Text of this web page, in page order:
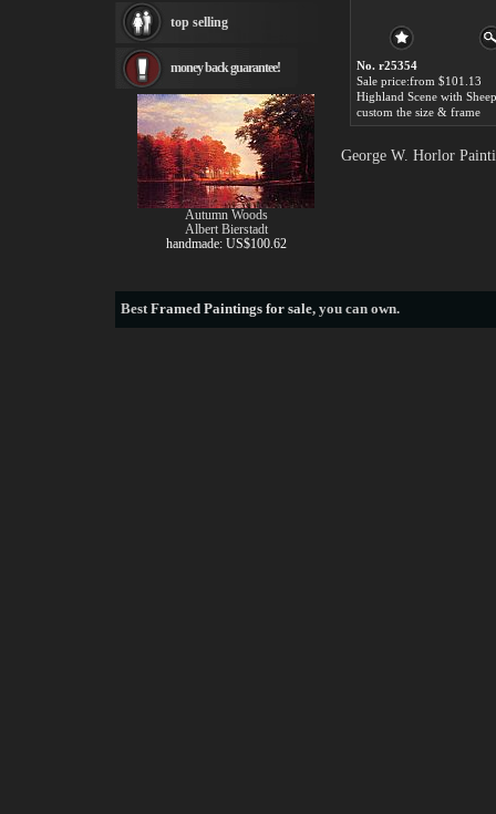
No. r25354
Sale price:from $101.13
custom the size & frame
George W. Horlor
canvas print
Frederic Edwin Church
Rembrandt Paintings
Painting and frame
see more artists
top selling
money back guarantee!
Autumn Woods
Albert Bierstadt
handmade: US$100.62
BestFramed Paintings for sale, you can own.